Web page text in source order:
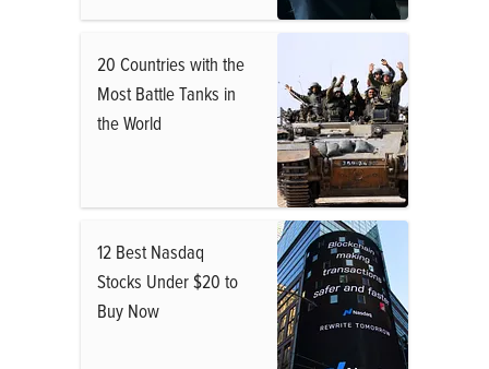
20 Countries with the
Most Battle Tanks in
the World
12 Best Nasdaq
Stocks Under $20 to
Buy Now